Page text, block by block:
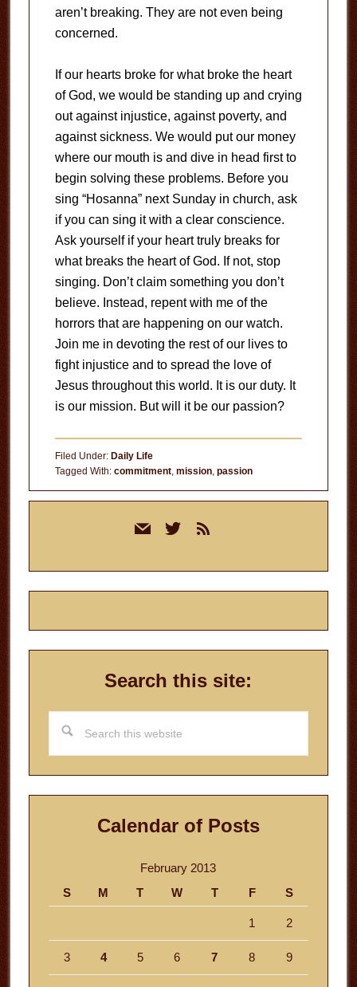
aren’t breaking. They are not even being
concerned.
If our hearts broke for what broke the heart
of God, we would be standing up and crying
out against injustice, against poverty, and
against sickness. We would put our money
where our mouth is and dive in head first to
begin solving these problems. Before you
sing “Hosanna” next Sunday in church, ask
if you can sing it with a clear conscience.
Ask yourself if your heart truly breaks for
what breaks the heart of God. If not, stop
singing. Don’t claim something you don’t
believe. Instead, repent with me of the
horrors that are happening on our watch.
Join me in devoting the rest of our lives to
fight injustice and to spread the love of
Jesus throughout this world. It is our duty. It
is our mission. But will it be our passion?
Filed Under: Daily Life
Tagged With: commitment, mission, passion
mail twitterrss
Search this site:
this
website
Calendar of Posts
February 2013
S
M T W T F S
1 2
3 4 5 6 7 8 9